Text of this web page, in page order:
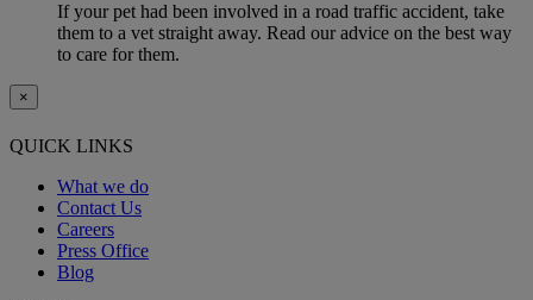
If your pet had been involved in a road traffic accident, take
them to a vet straight away. Read our advice on the best way
to care for them.
×
QUICK LINKS
What we do
Contact Us
Careers
Press Office
Blog